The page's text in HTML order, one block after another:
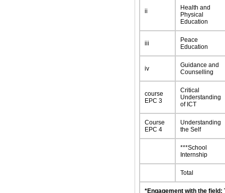
ii
Health and
Physical
Education
iii
Peace
Education
iv
Guidance and
Counselling
course
EPC 3
Critical
Understanding
of ICT
Course
EPC 4
Understanding
the Self
***School
Internship
Total
*Engagement with the